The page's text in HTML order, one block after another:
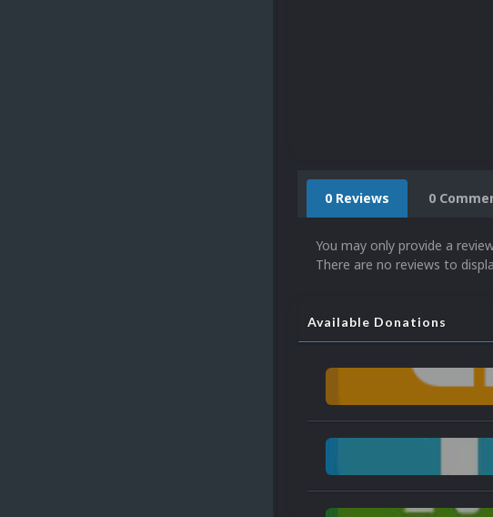
0 Reviews 0
You may only provide a
There are no reviews to
Available Donations